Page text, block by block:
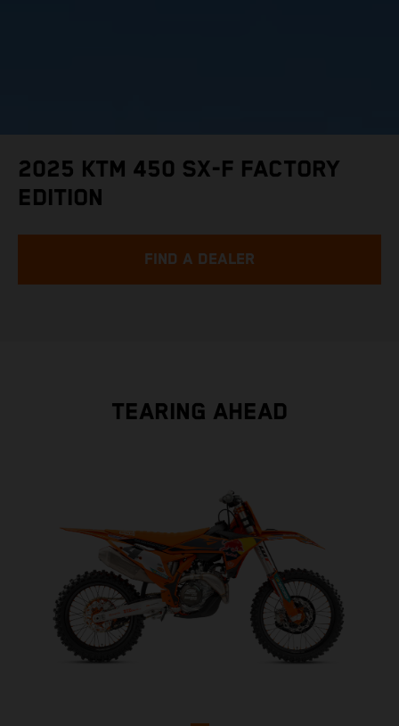
2025 KTM 450 SX-F FACTORY
EDITION
FIND A DEALER
TEARING AHEAD